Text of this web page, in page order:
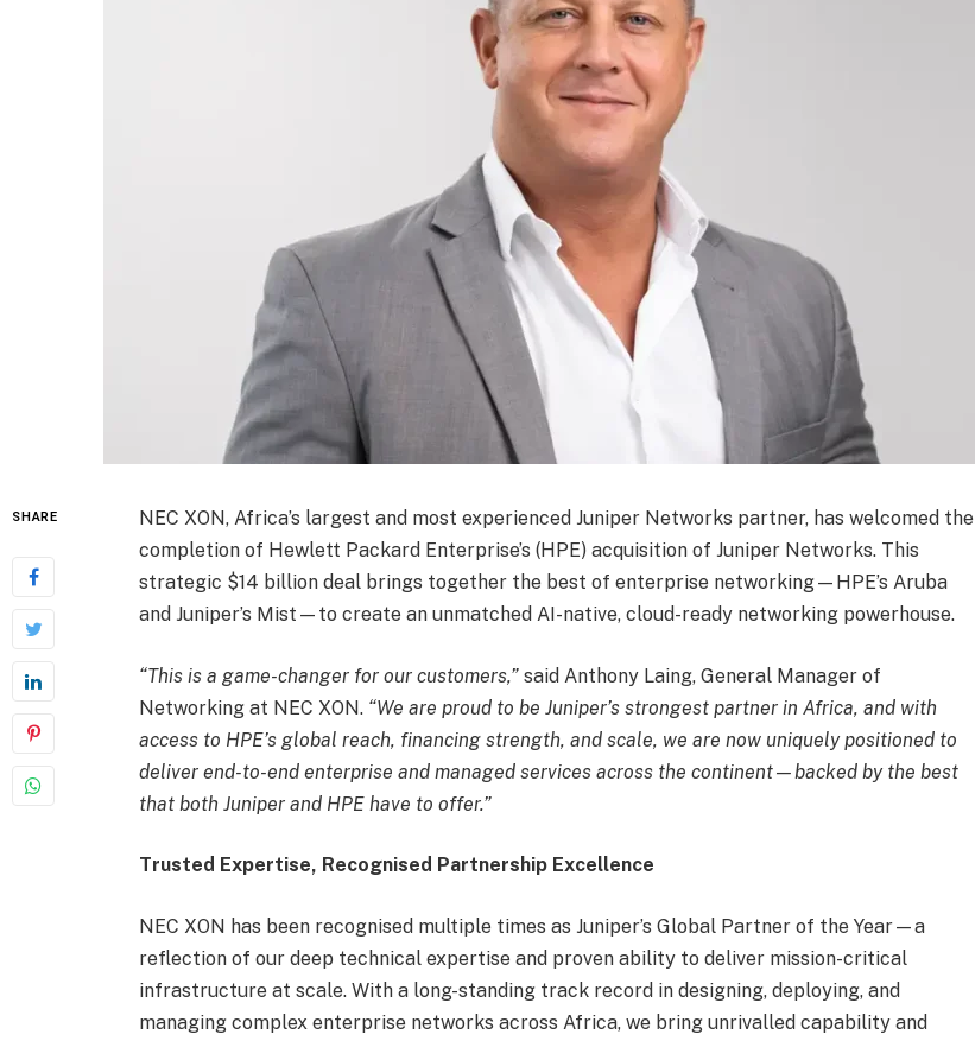
SHARE
NEC XON, Africa’s largest and most experienced Juniper Networks partner, has welcomed the
completion of Hewlett Packard Enterprise’s (HPE) acquisition of Juniper Networks. This
strategic $14 billion deal brings together the best of enterprise networking—HPE’s Aruba
and Juniper’s Mist—to create an unmatched AI-native, cloud-ready networking powerhouse.
“This is a game-changer for our customers,” said Anthony Laing, General Manager of
Networking at NEC XON. “We are proud to be Juniper’s strongest partner in Africa, and with
access to HPE’s global reach, financing strength, and scale, we are now uniquely positioned to
deliver end-to-end enterprise and managed services across the continent—backed by the best
that both Juniper and HPE have to offer.”
Trusted Expertise, Recognised Partnership Excellence
NEC XON has been recognised multiple times as Juniper’s Global Partner of the Year—a
reflection of our deep technical expertise and proven ability to deliver mission-critical
infrastructure at scale. With a long-standing track record in designing, deploying, and
managing complex enterprise networks across Africa, we bring unrivalled capability and